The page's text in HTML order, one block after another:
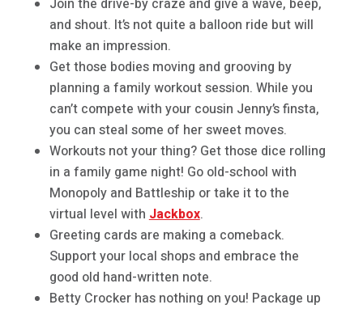
and shout. It’s not quite a balloon ride but will
make an impression.
Get those bodies moving and grooving by
planning a family workout session. While you
can’t compete with your cousin Jenny’s finsta,
you can steal some of her sweet moves.
Workouts not your thing? Get those dice rolling
in a family game night! Go old-school with
Monopoly and Battleship or take it to the
virtual level with Jackbox.
Greeting cards are making a comeback.
Support your local shops and embrace the
good old hand-written note.
Betty Crocker has nothing on you! Package up